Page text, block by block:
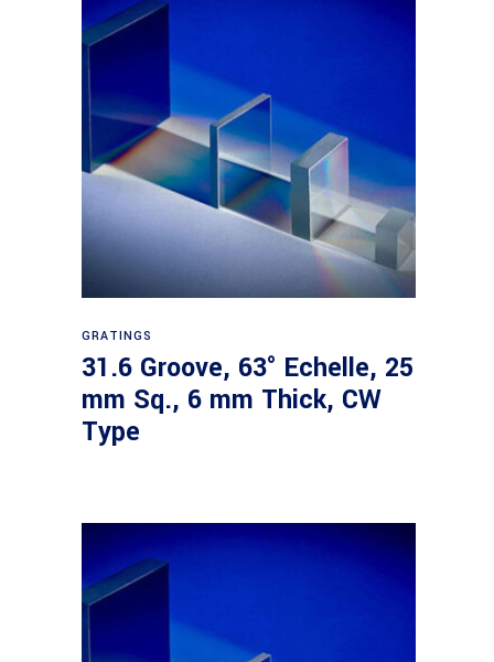
GRATINGS
31.6 Groove, 63° Echelle, 25
mm Sq., 6 mm Thick, CW
Type